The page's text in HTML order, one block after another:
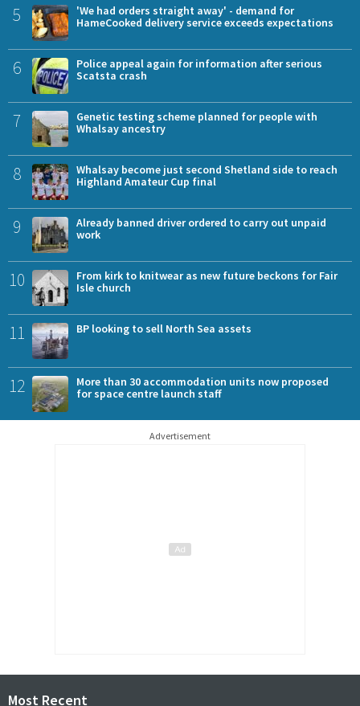
5
'We had orders straight away' - demand for
HameCooked delivery service exceeds expectations
6
Police appeal again for information after serious
Scatsta crash
7
Genetic testing scheme planned for people with
Whalsay ancestry
8
Whalsay become just second Shetland side to reach
Highland Amateur Cup final
9
Already banned driver ordered to carry out unpaid
work
10
From kirk to knitwear as new future beckons for Fair
Isle church
11 BP looking to sell North Sea assets
12
More than 30 accommodation units now proposed
for space centre launch staff
Advertisement
Most Recent